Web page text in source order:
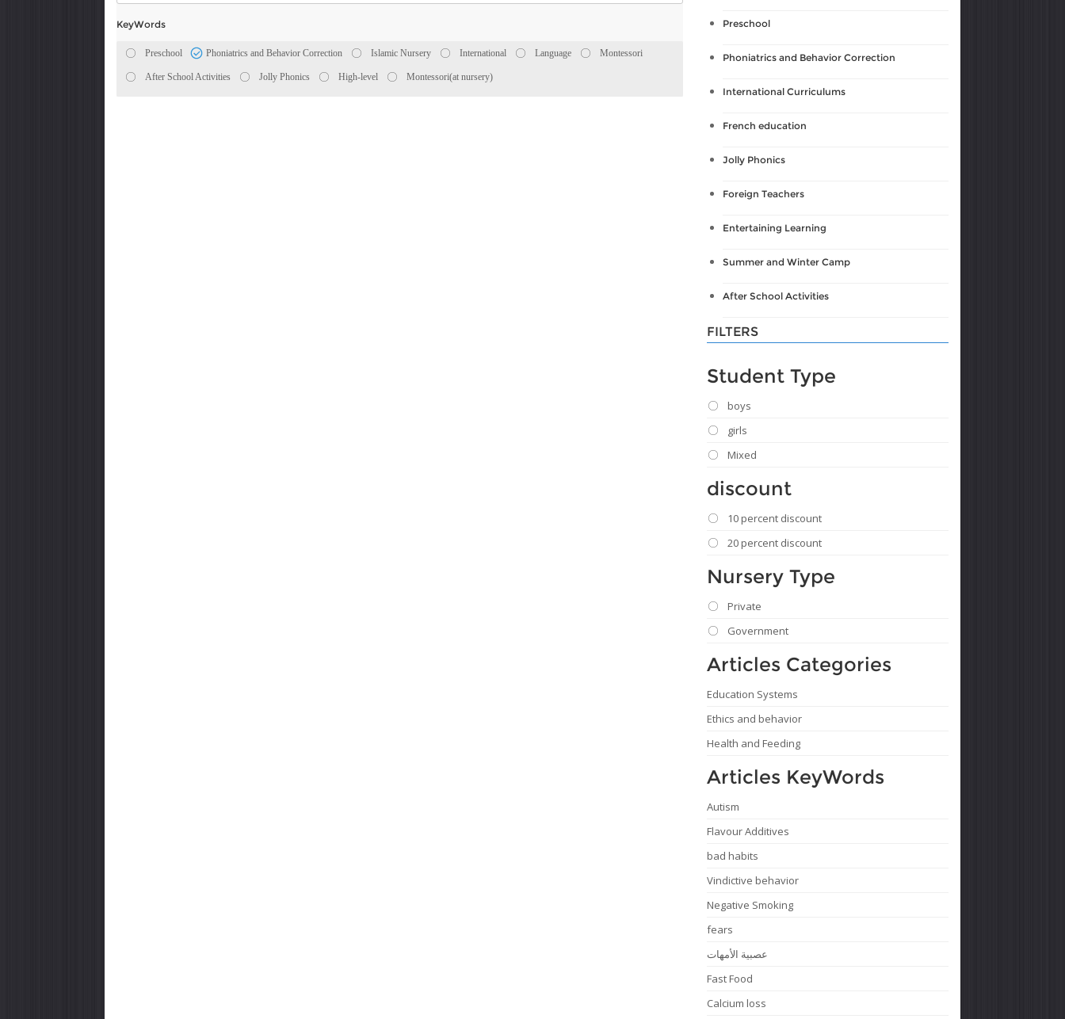
KeyWords
Preschool Phoniatrics and Behavior Correction Islamic Nursery International Language Montessori
After School Activities Jolly Phonics High-level Montessori(at nursery)
Preschool
Phoniatrics and Behavior Correction
International Curriculums
French education
Jolly Phonics
Foreign Teachers
Entertaining Learning
Summer and Winter Camp
After School Activities
FILTERS
Student Type
boys
girls
Mixed
discount
10 percent discount
20 percent discount
Nursery Type
Private
Government
Articles Categories
Education Systems
Ethics and behavior
Health and Feeding
Articles KeyWords
Autism
Flavour Additives
bad habits
Vindictive behavior
Negative Smoking
fears
عصبية الأمهات
Fast Food
Calcium loss